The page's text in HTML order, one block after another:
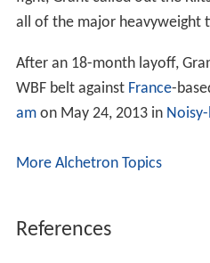
all of the major heavyweight
After an 18-month layoff,
WBF belt against France-
amon May 24, 2013 in
More Alchetron Topics
References